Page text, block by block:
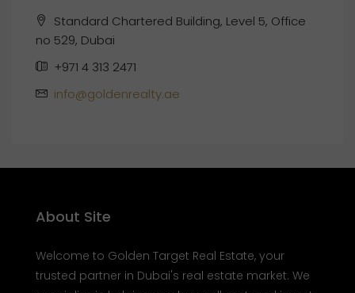
Standard Chartered Building, Level 5, Office
no 529, Dubai
+971 4 313 2471
info@goldenrealty.ae
About Site
Welcome to Golden Target Real Estate, your
trusted partner in Dubai's real estate market. We